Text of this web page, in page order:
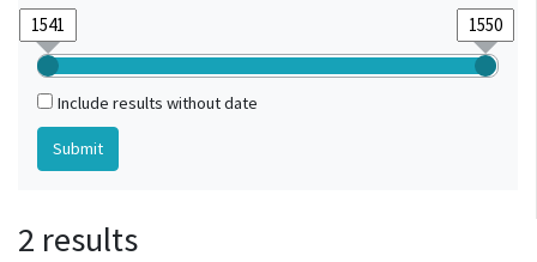
Include results without date
2 results